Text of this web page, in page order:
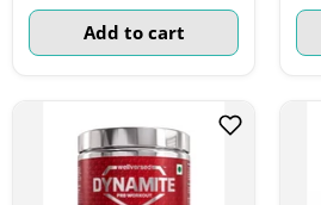
Add to cart